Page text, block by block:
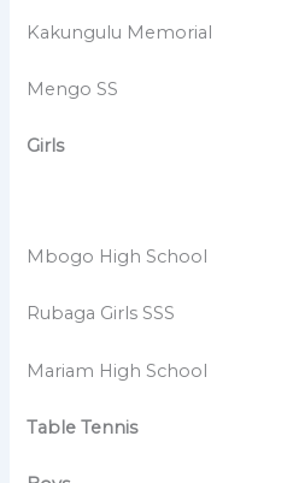
Kakungulu Memorial
Mengo SS
Girls
Mbogo High School
Rubaga Girls SSS
Mariam High School
Table Tennis